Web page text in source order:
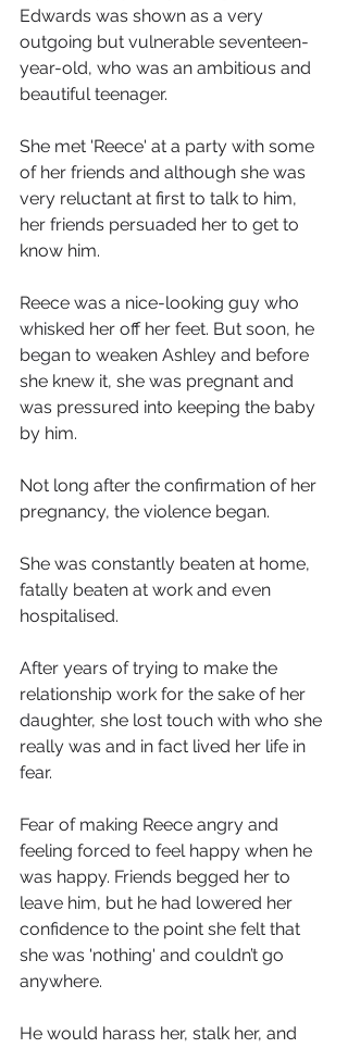
Edwards was shown as a very
outgoing but vulnerable seventeen-
year-old, who was an ambitious and
beautiful teenager.
She met 'Reece' at a party with some
of her friends and although she was
very reluctant at first to talk to him,
her friends persuaded her to get to
know him.
Reece was a nice-looking guy who
whisked her off her feet. But soon, he
began to weaken Ashley and before
she knew it, she was pregnant and
was pressured into keeping the baby
by him.
Not long after the confirmation of her
pregnancy, the violence began.
She was constantly beaten at home,
fatally beaten at work and even
hospitalised.
After years of trying to make the
relationship work for the sake of her
daughter, she lost touch with who she
really was and in fact lived her life in
fear.
Fear of making Reece angry and
feeling forced to feel happy when he
was happy. Friends begged her to
leave him, but he had lowered her
confidence to the point she felt that
she was 'nothing' and couldn’t go
anywhere.
He would harass her, stalk her, and